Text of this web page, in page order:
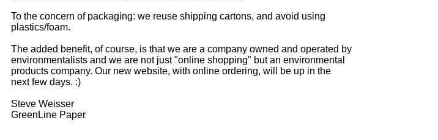
To the concern of packaging: we reuse shipping cartons, and avoid using
plastics/foam.
The added benefit, of course, is that we are a company owned and operated by
environmentalists and we are not just "online shopping" but an environmental
products company. Our new website, with online ordering, will be up in the
next few days. :)
Steve Weisser
GreenLine Paper